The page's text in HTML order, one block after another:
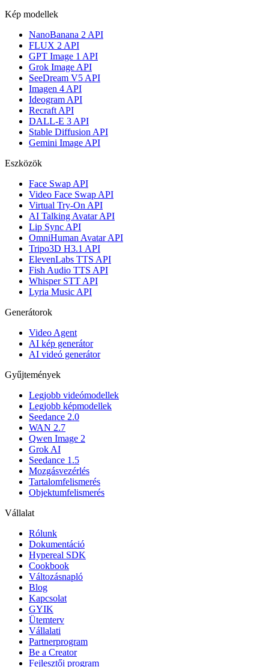
Kép modellek
NanoBanana 2 API
FLUX 2 API
GPT Image 1 API
Grok Image API
SeeDream V5 API
Imagen 4 API
Ideogram API
Recraft API
DALL-E 3 API
Stable Diffusion API
Gemini Image API
Eszközök
Face Swap API
Video Face Swap API
Virtual Try-On API
AI Talking Avatar API
Lip Sync API
OmniHuman Avatar API
Tripo3D H3.1 API
ElevenLabs TTS API
Fish Audio TTS API
Whisper STT API
Lyria Music API
Generátorok
Video Agent
AI kép generátor
AI videó generátor
Gyűjtemények
Legjobb videómodellek
Legjobb képmodellek
Seedance 2.0
WAN 2.7
Qwen Image 2
Grok AI
Seedance 1.5
Mozgásvezérlés
Tartalomfelismerés
Objektumfelismerés
Vállalat
Rólunk
Dokumentáció
Hypereal SDK
Cookbook
Változásnapló
Blog
Kapcsolat
GYIK
Ütemterv
Vállalati
Partnerprogram
Be a Creator
Fejlesztői program